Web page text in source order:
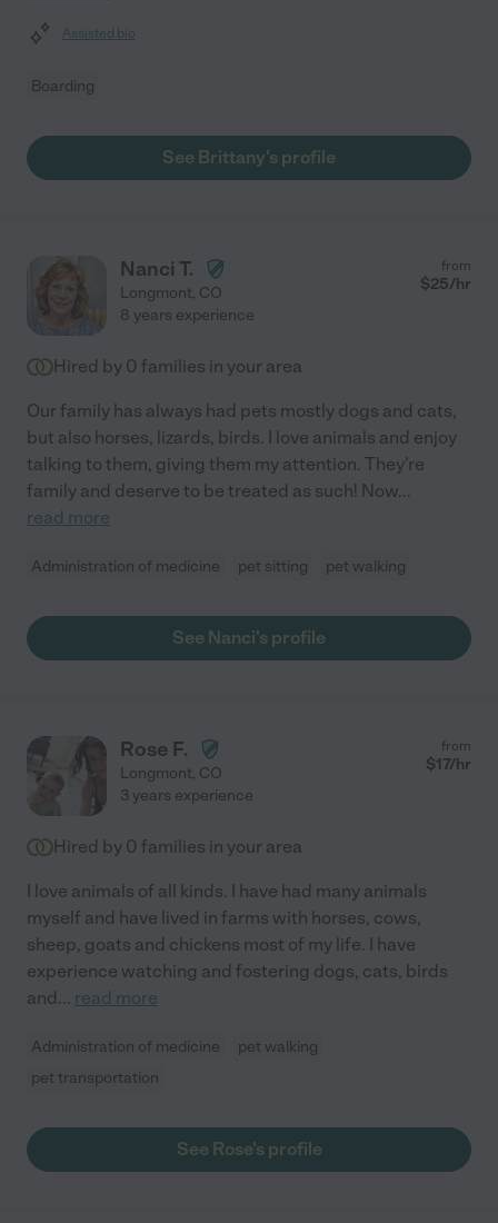
Assisted bio
Boarding
See Brittany's profile
Nanci T.
Longmont, CO
from
$25/hr
8 years experience
Hired by 0 families in your area
Our family has always had pets mostly dogs and cats,
but also horses, lizards, birds. I love animals and enjoy
talking to them, giving them my attention. They're
family and deserve to be treated as such! Now...
read more
Administration of medicine pet sitting pet walking
See Nanci's profile
Rose F.
Longmont, CO
from
$17/hr
3 years experience
Hired by 0 families in your area
I love animals of all kinds. I have had many animals
myself and have lived in farms with horses, cows,
sheep, goats and chickens most of my life. I have
experience watching and fostering dogs, cats, birds
and... read more
Administration of medicine
pet walking
pet transportation
See Rose's profile